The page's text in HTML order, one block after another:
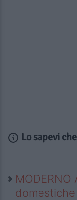
Lo sapevi
MODERNO